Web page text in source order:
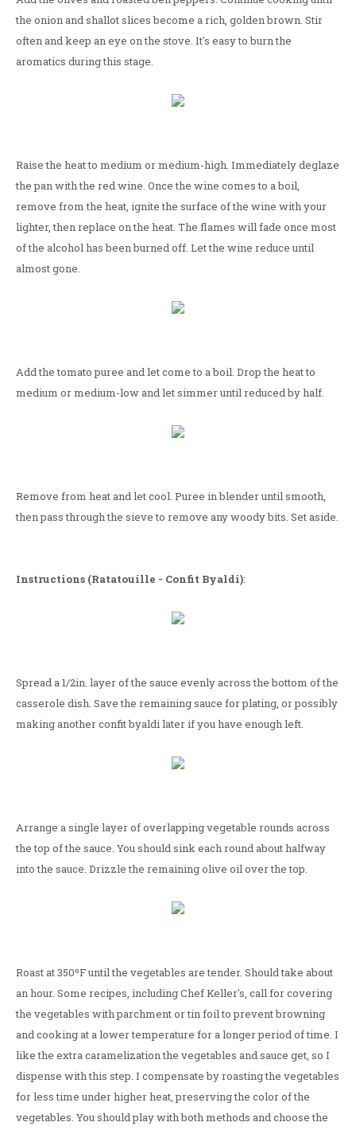
the onion and shallot slices become a rich, golden brown. Stir
often and keep an eye on the stove. It's easy to burn the
aromatics during this stage.
Raise the heat to medium or medium-high. Immediately deglaze
the pan with the red wine. Once the wine comes to a boil,
remove from the heat, ignite the surface of the wine with your
lighter, then replace on the heat. The flames will fade once most
of the alcohol has been burned off. Let the wine reduce until
almost gone.
Add the tomato puree and let come to a boil. Drop the heat to
medium or medium-low and let simmer until reduced by half.
Remove from heat and let cool. Puree in blender until smooth,
then pass through the sieve to remove any woody bits. Set aside.
Instructions (Ratatouille - Confit Byaldi):
Spread a 1/2in. layer of the sauce evenly across the bottom of the
casserole dish. Save the remaining sauce for plating, or possibly
making another confit byaldi later if you have enough left.
Arrange a single layer of overlapping vegetable rounds across
the top of the sauce. You should sink each round about halfway
into the sauce. Drizzle the remaining olive oil over the top.
Roast at 350ºF until the vegetables are tender. Should take about
an hour. Some recipes, including Chef Keller's, call for covering
the vegetables with parchment or tin foil to prevent browning
and cooking at a lower temperature for a longer period of time. I
like the extra caramelization the vegetables and sauce get, so I
dispense with this step. I compensate by roasting the vegetables
for less time under higher heat, preserving the color of the
vegetables. You should play with both methods and choose the